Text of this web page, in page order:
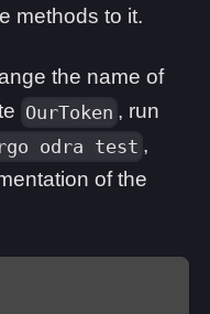
methods to it.
the name of
OurToken , run
odra test ,
of the